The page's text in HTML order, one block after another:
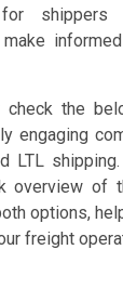
shippers
the
engaging
LTL
overview of
options,
freight